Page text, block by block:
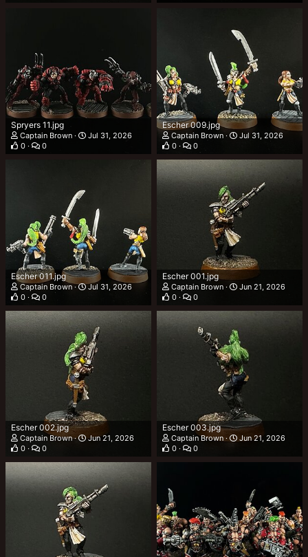
Spryers 11.jpg
Captain Brown
Jul 31, 2026
0
0
Escher 009.jpg
Captain Brown
Jul 31, 2026
0
0
Escher 011.jpg
Captain Brown
Jul 31, 2026
0
0
Escher 001.jpg
Captain Brown
Jun 21, 2026
0
0
Escher 002.jpg
Captain Brown
Jun 21, 2026
0
0
Escher 003.jpg
Captain Brown
Jun 21, 2026
0
0